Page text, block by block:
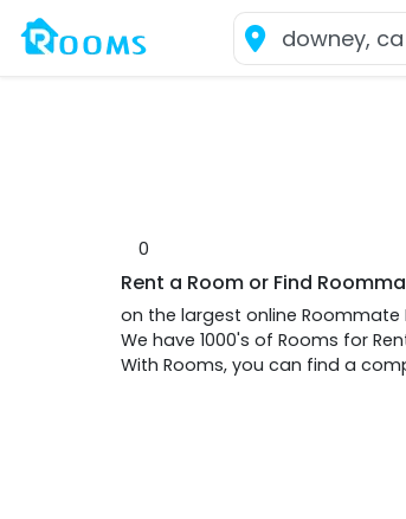
0
Rent a Room or Find
on the largest online Roommate
We have 1000's of Rooms for
With Rooms, you can find a